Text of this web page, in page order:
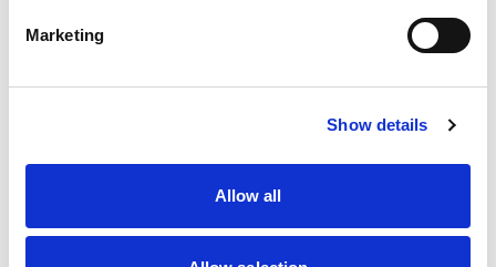
Marketing
Show details
Allow all